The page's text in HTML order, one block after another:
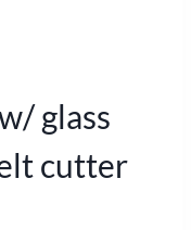
glass
cutter